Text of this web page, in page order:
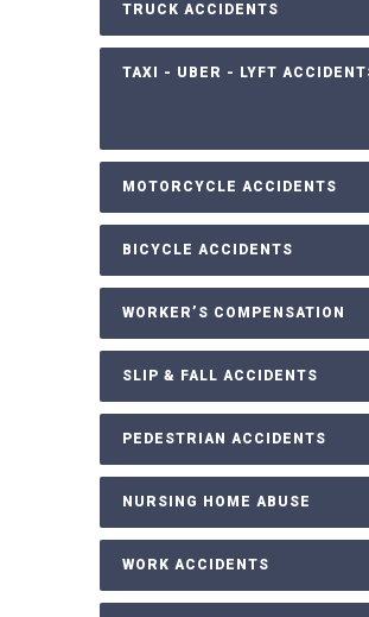
TRUCK ACCIDENTS
TAXI - UBER - LYFT
MOTORCYCLE ACCIDENTS
BICYCLE ACCIDENTS
WORKER’S COMPENSATION
SLIP & FALL ACCIDENTS
PEDESTRIAN ACCIDENTS
NURSING HOME ABUSE
WORK ACCIDENTS